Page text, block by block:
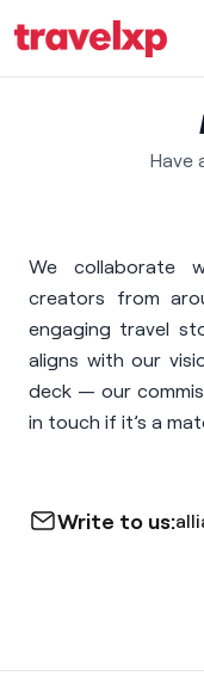
Have
We collaborate
creators from
engaging travel
aligns with our
deck — our
in touch if it’s a
Write to us: